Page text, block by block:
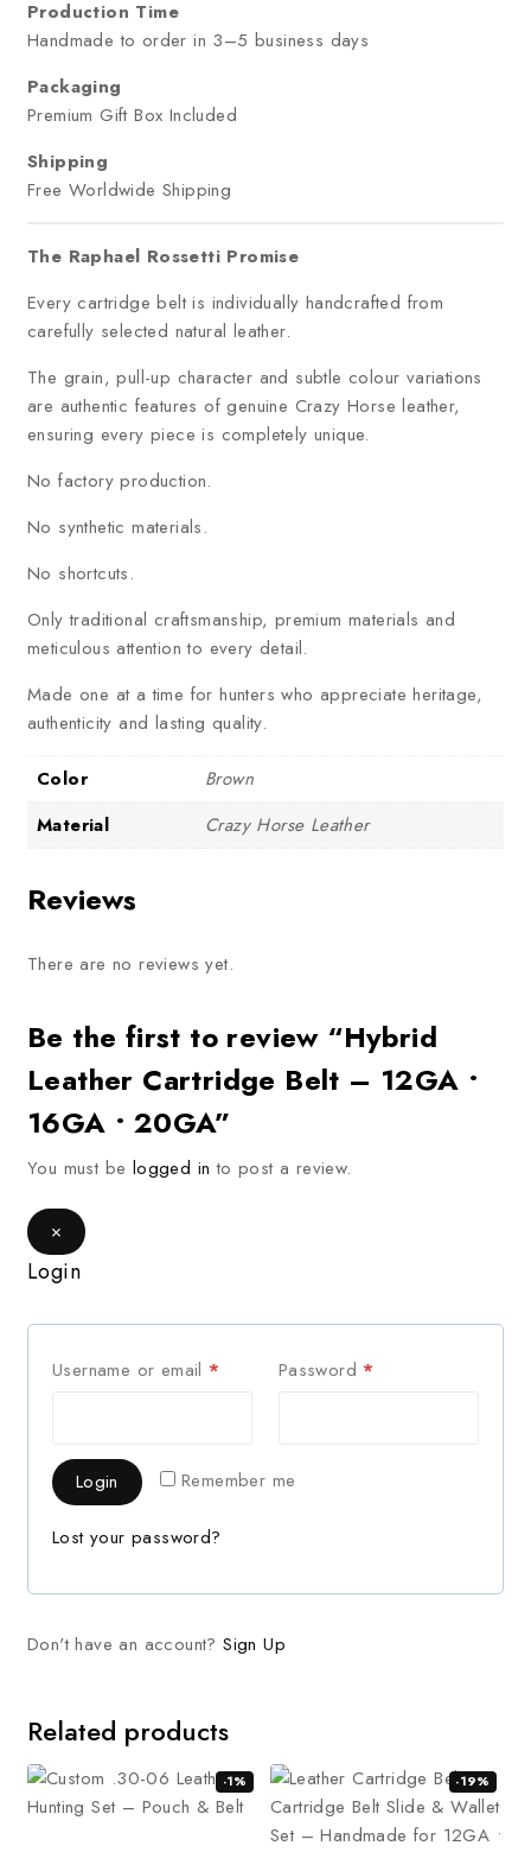
Production Time
Handmade to order in 3–5 business days
Packaging
Premium Gift Box Included
Shipping
Free Worldwide Shipping
The Raphael Rossetti Promise
Every cartridge belt is individually handcrafted from
carefully selected natural leather.
The grain, pull-up character and subtle colour variations
are authentic features of genuine Crazy Horse leather,
ensuring every piece is completely unique.
No factory production.
No synthetic materials.
No shortcuts.
Only traditional craftsmanship, premium materials and
meticulous attention to every detail.
Made one at a time for hunters who appreciate heritage,
authenticity and lasting quality.
Color
Brown
Material
Crazy Horse Leather
Reviews
There are no reviews yet.
Be the first to review “Hybrid
Leather Cartridge Belt – 12GA •
16GA • 20GA”
You must be logged in to post a review.
×
Login
Username or email * Password *
Remember me
Login
Lost your password?
Don't have an account?Sign Up
Related products
-1% -19%